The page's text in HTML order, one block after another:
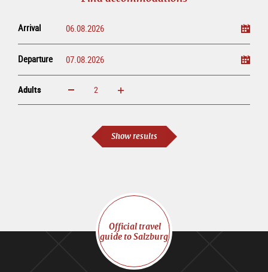
Arrival
Departure
Adults increase reduce
Show results
Official travel
guide to Salzburg